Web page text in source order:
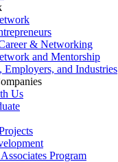
& Networking
and Mentorship
Employers, and Industries
Us
Program